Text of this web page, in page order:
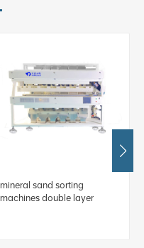
mineral sand sorting
machines double layer